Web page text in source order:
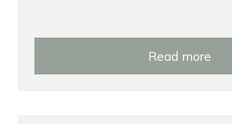
Read more